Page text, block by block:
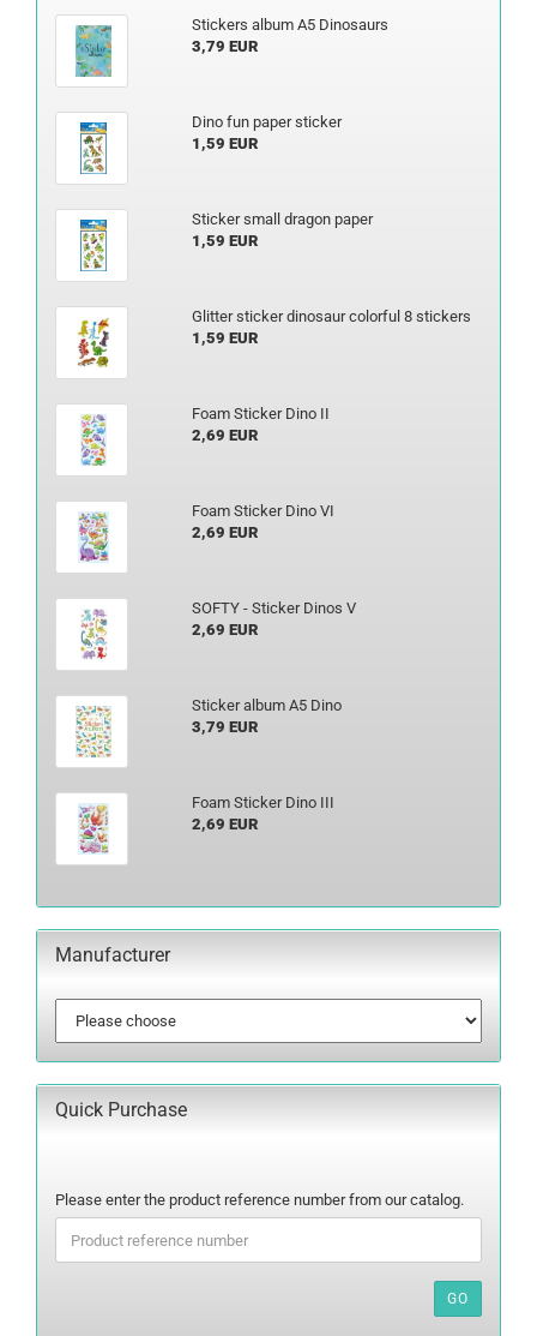
Stickers album A5 Dinosaurs
3,79 EUR
Dino fun paper sticker
1,59 EUR
Sticker small dragon paper
1,59 EUR
Glitter sticker dinosaur colorful 8 stickers
1,59 EUR
Foam Sticker Dino II
2,69 EUR
Foam Sticker Dino VI
2,69 EUR
SOFTY - Sticker Dinos V
2,69 EUR
Sticker album A5 Dino
3,79 EUR
Foam Sticker Dino III
2,69 EUR
Manufacturer
Quick Purchase
PLEASE
ENTER
THE
PRODUCT
Please enter the product reference number from our catalog.
GO